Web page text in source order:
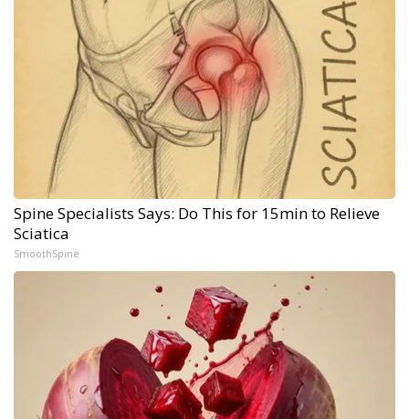
Spine Specialists Says: Do This for 15min to Relieve
Sciatica
SmoothSpine